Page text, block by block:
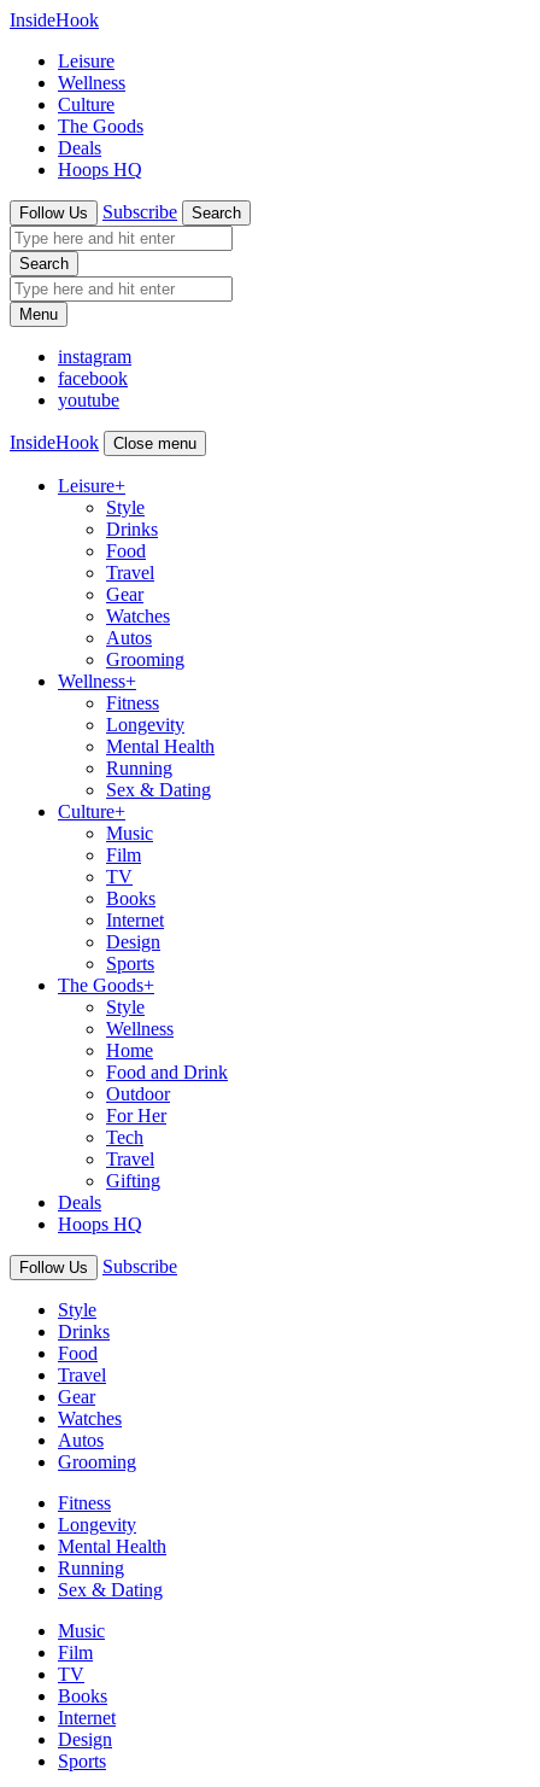
InsideHook
Leisure
Wellness
Culture
The Goods
Deals
Hoops HQ
Follow Us Subscribe Search
Search
Menu
instagram
facebook
youtube
InsideHook Close menu
Leisure+
Style
Drinks
Food
Travel
Gear
Watches
Autos
Grooming
Wellness+
Fitness
Longevity
Mental Health
Running
Sex & Dating
Culture+
Music
Film
TV
Books
Internet
Design
Sports
The Goods+
Style
Wellness
Home
Food and Drink
Outdoor
For Her
Tech
Travel
Gifting
Deals
Hoops HQ
Follow Us Subscribe
Style
Drinks
Food
Travel
Gear
Watches
Autos
Grooming
Fitness
Longevity
Mental Health
Running
Sex & Dating
Music
Film
TV
Books
Internet
Design
Sports